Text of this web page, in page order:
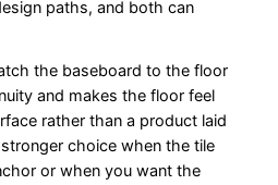
paths, and both can
the baseboard to the floor
and makes the floor feel
rather than a product laid
choice when the tile
or when you want the